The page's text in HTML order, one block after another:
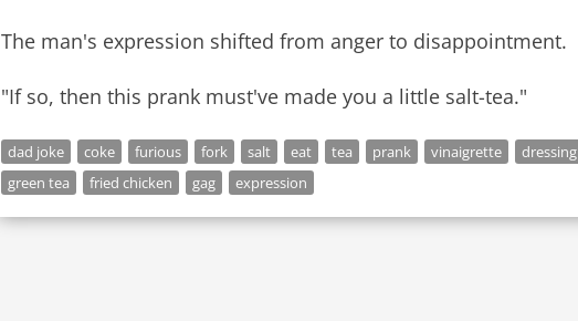
The man's expression shifted from anger to disappointment.
"If so, then this prank must've made you a little salt-tea."
dad joke coke furious fork salt eat tea prank vinaigrette
dressing
green tea
fried chicken gag expression